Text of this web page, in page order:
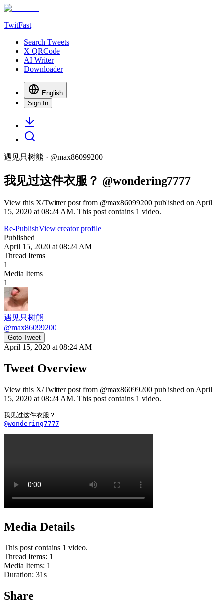
TwitFast
Search Tweets
X QRCode
AI Writer
Downloader
English
Sign In
遇见只树熊 · @max86099200
我见过这件衣服？ @wondering7777
View this X/Twitter post from @max86099200 published on April
15, 2020 at 08:24 AM. This post contains 1 video.
Re-PublishView creator profile
Published
April 15, 2020 at 08:24 AM
Thread Items
1
Media Items
1
遇见只树熊
@max86099200
Goto Tweet
April 15, 2020 at 08:24 AM
Tweet Overview
View this X/Twitter post from @max86099200 published on April
15, 2020 at 08:24 AM. This post contains 1 video.
@wondering7777
Media Details
This post contains 1 video.
Thread Items: 1
Media Items: 1
Duration: 31s
Share